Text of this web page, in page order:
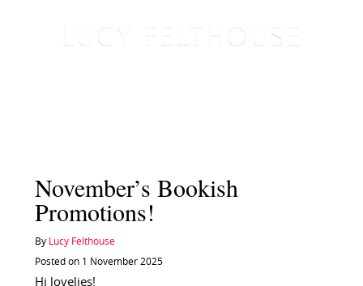
November’s Bookish
Promotions!
By Lucy Felthouse
Posted on 1 November 2025
Hi lovelies!